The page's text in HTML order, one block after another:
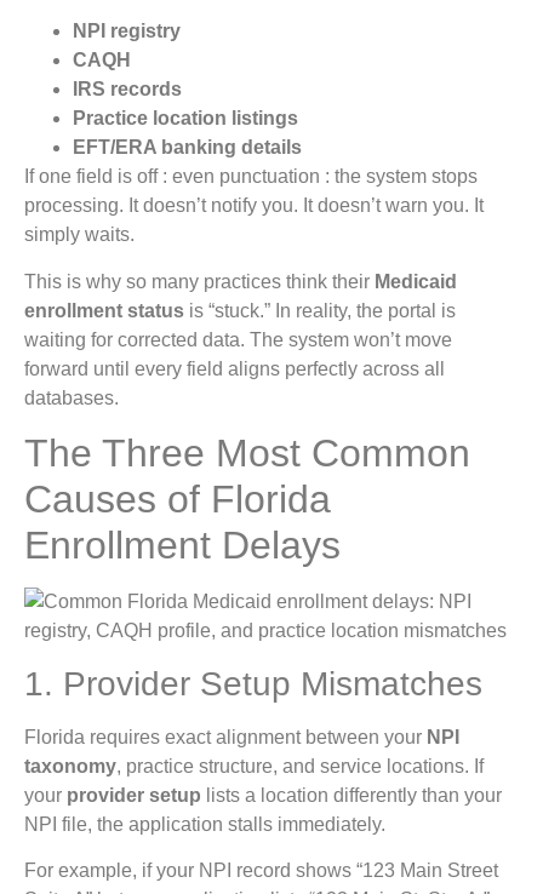
NPI registry
CAQH
IRS records
Practice location listings
EFT/ERA banking details
If one field is off : even punctuation : the system stops
processing. It doesn’t notify you. It doesn’t warn you. It
simply waits.
This is why so many practices think their Medicaid
enrollment status is “stuck.” In reality, the portal is
waiting for corrected data. The system won’t move
forward until every field aligns perfectly across all
databases.
The Three Most Common
Causes of Florida
Enrollment Delays
1. Provider Setup Mismatches
Florida requires exact alignment between your NPI
taxonomy, practice structure, and service locations. If
your provider setup lists a location differently than your
NPI file, the application stalls immediately.
For example, if your NPI record shows “123 Main Street